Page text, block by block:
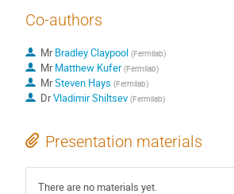
Co-authors
MrBradley Claypool (Fermilab)
MrMatthew Kufer (Fermilab)
MrSteven Hays (Fermilab)
DrVladimir Shiltsev (Fermilab)
Presentation materials
There are no materials yet.